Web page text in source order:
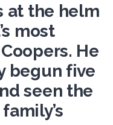
at the helm
most
He
begun five
seen the